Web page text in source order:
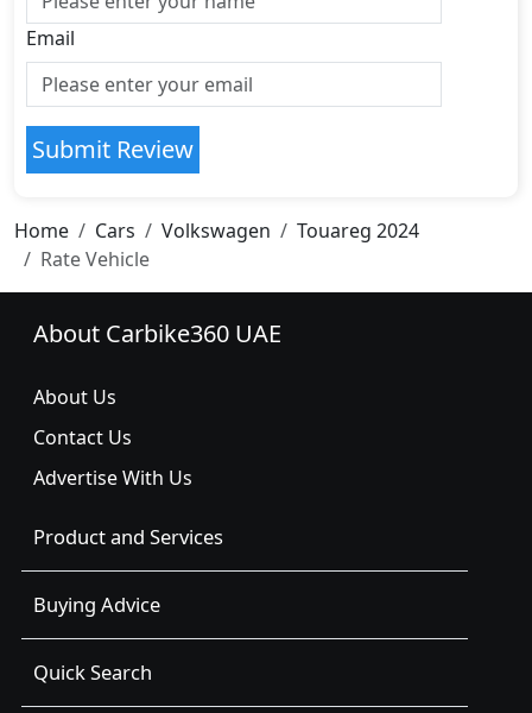
Email
Submit Review
Home Cars Volkswagen
Touareg 2024
Rate Vehicle
About Carbike360 UAE
About Us
Contact Us
Advertise With Us
Product and Services
Buying Advice
Quick Search